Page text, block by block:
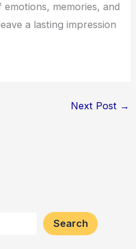
memories, and
a lasting impression
Next Post →
Search